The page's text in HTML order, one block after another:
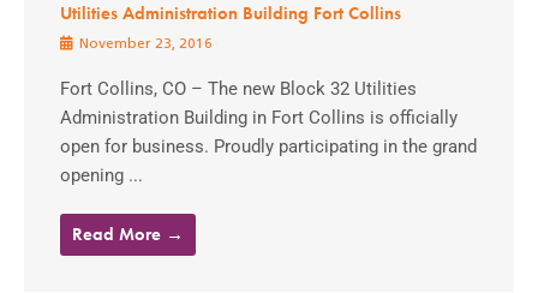
Utilities Administration Building Fort Collins
November 23, 2016
Fort Collins, CO – The new Block 32 Utilities
Administration Building in Fort Collins is officially
open for business. Proudly participating in the grand
opening ...
Read More →